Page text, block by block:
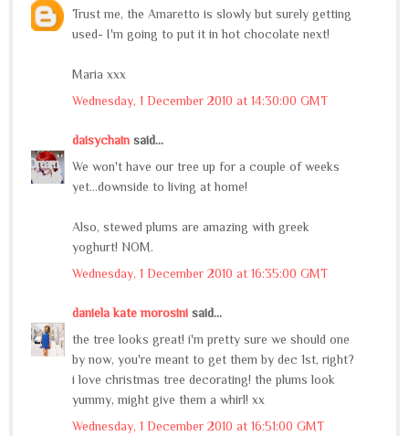
Trust me, the Amaretto is slowly but surely getting
used- I'm going to put it in hot chocolate next!
Maria xxx
Wednesday, 1 December 2010 at 14:30:00 GMT
daisychain said...
We won't have our tree up for a couple of weeks
yet...downside to living at home!
Also, stewed plums are amazing with greek
yoghurt! NOM.
Wednesday, 1 December 2010 at 16:35:00 GMT
daniela kate morosini said...
the tree looks great! i'm pretty sure we should one
by now, you're meant to get them by dec 1st, right?
i love christmas tree decorating! the plums look
yummy, might give them a whirl! xx
Wednesday, 1 December 2010 at 16:51:00 GMT